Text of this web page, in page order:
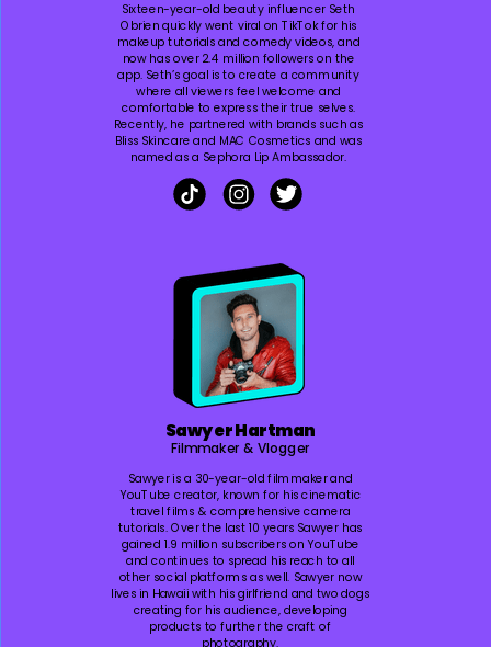
Sixteen-year-old beauty influencer Seth
Obrien quickly went viral on TikTok for his
makeup tutorials and comedy videos, and
now has over 2.4 million followers on the
app. Seth’s goal is to create a community
where all viewers feel welcome and
comfortable to express their true selves.
Recently, he partnered with brands such as
Bliss Skincare and MAC Cosmetics and was
named as a Sephora Lip Ambassador.
Sawyer Hartman
Filmmaker & Vlogger
Sawyer is a 30-year-old filmmaker and
YouTube creator, known for his cinematic
travel films & comprehensive camera
tutorials. Over the last 10 years Sawyer has
gained 1.9 million subscribers on YouTube
and continues to spread his reach to all
other social platforms as well. Sawyer now
lives in Hawaii with his girlfriend and two dogs
creating for his audience, developing
products to further the craft of
photography.